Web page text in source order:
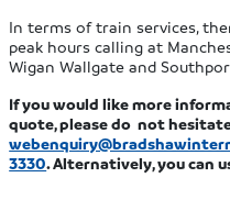
In terms of train services,
peak hours calling at
Wigan Wallgate and
If you would like more
quote, please do not
3330. Alternatively, you can